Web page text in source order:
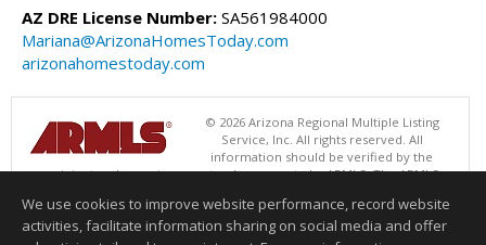
AZ DRE License Number: SA561984000
Mariana@ArizonaHomesToday.com
arizonahomestoday.com
© 2026 Arizona Regional Multiple Listing
Service, Inc. All rights reserved. All
information should be verified by the
recipient and none is guaranteed as accurate by ARMLS. The ARMLS
HomeSmart. Data last updated 08/06/2026 08:01 AM
We use cookies to improve website performance, record website
activities, facilitate information sharing on social media and offer